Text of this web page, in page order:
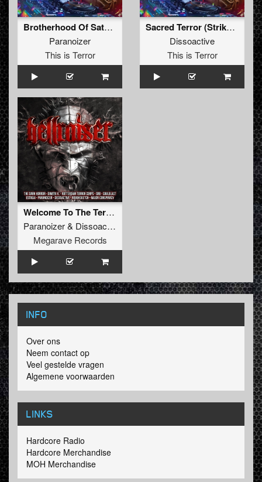
Brotherhood Of Satan (Dissoactive Remix)
Paranoizer
This is Terror
Sacred Terror (Striker Remix)
Dissoactive
This is Terror
Welcome To The Terrordrome
Paranoizer& Dissoactive
Megarave Records
INFO
Over ons
Neem contact op
Veel gestelde vragen
Algemene voorwaarden
LINKS
Hardcore Radio
Hardcore Merchandise
MOH Merchandise